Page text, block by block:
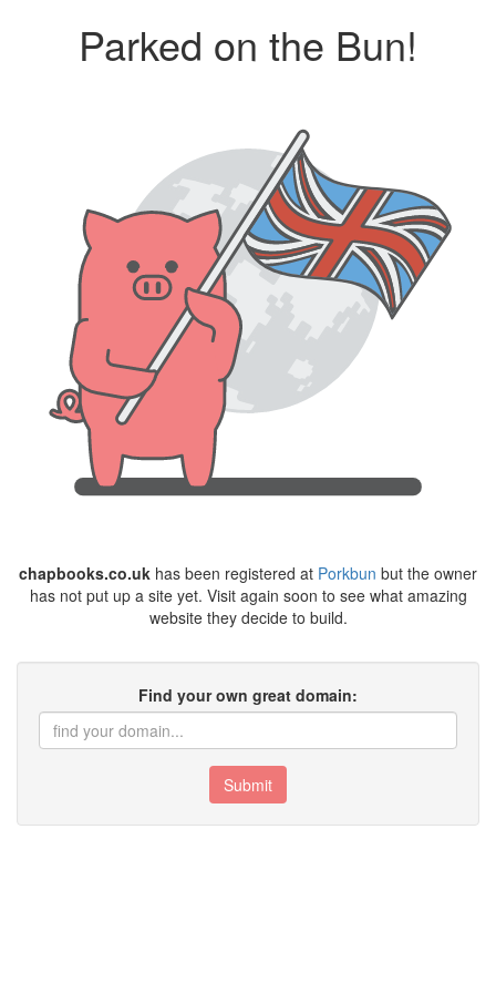
Parked on the Bun!
chapbooks.co.uk has been registered at Porkbun but the owner
has not put up a site yet. Visit again soon to see what amazing
website they decide to build.
Find your own great domain:
Submit